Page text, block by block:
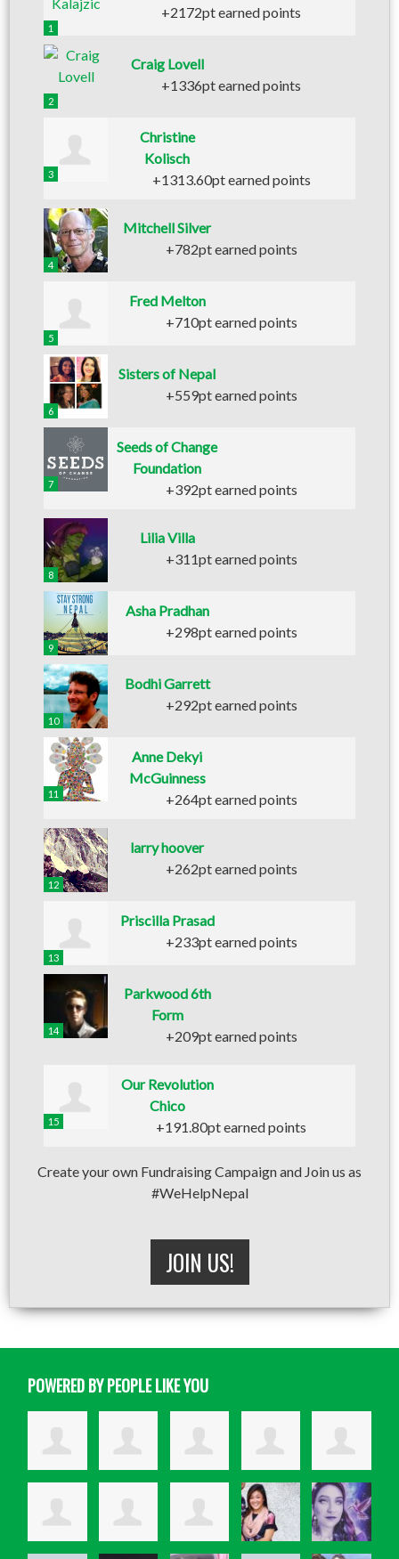
1
+2172pt earned points
2
Craig Lovell
+1336pt earned points
3
Christine
Kolisch
+1313.60pt earned points
4
Mitchell Silver
+782pt earned points
5
Fred Melton
+710pt earned points
6
Sisters of Nepal
+559pt earned points
7
Seeds of Change
Foundation
+392pt earned points
8
Lilia Villa
+311pt earned points
9
Asha Pradhan
+298pt earned points
10
Bodhi Garrett
+292pt earned points
11
Anne Dekyi
McGuinness
+264pt earned points
12
larry hoover
+262pt earned points
13
Priscilla Prasad
+233pt earned points
14
Parkwood 6th
Form
+209pt earned points
15
Our Revolution
Chico
+191.80pt earned points
Create your own Fundraising Campaign and Join us as
#WeHelpNepal
JOIN US!
POWERED BY PEOPLE LIKE YOU